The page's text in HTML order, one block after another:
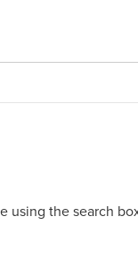
using the search